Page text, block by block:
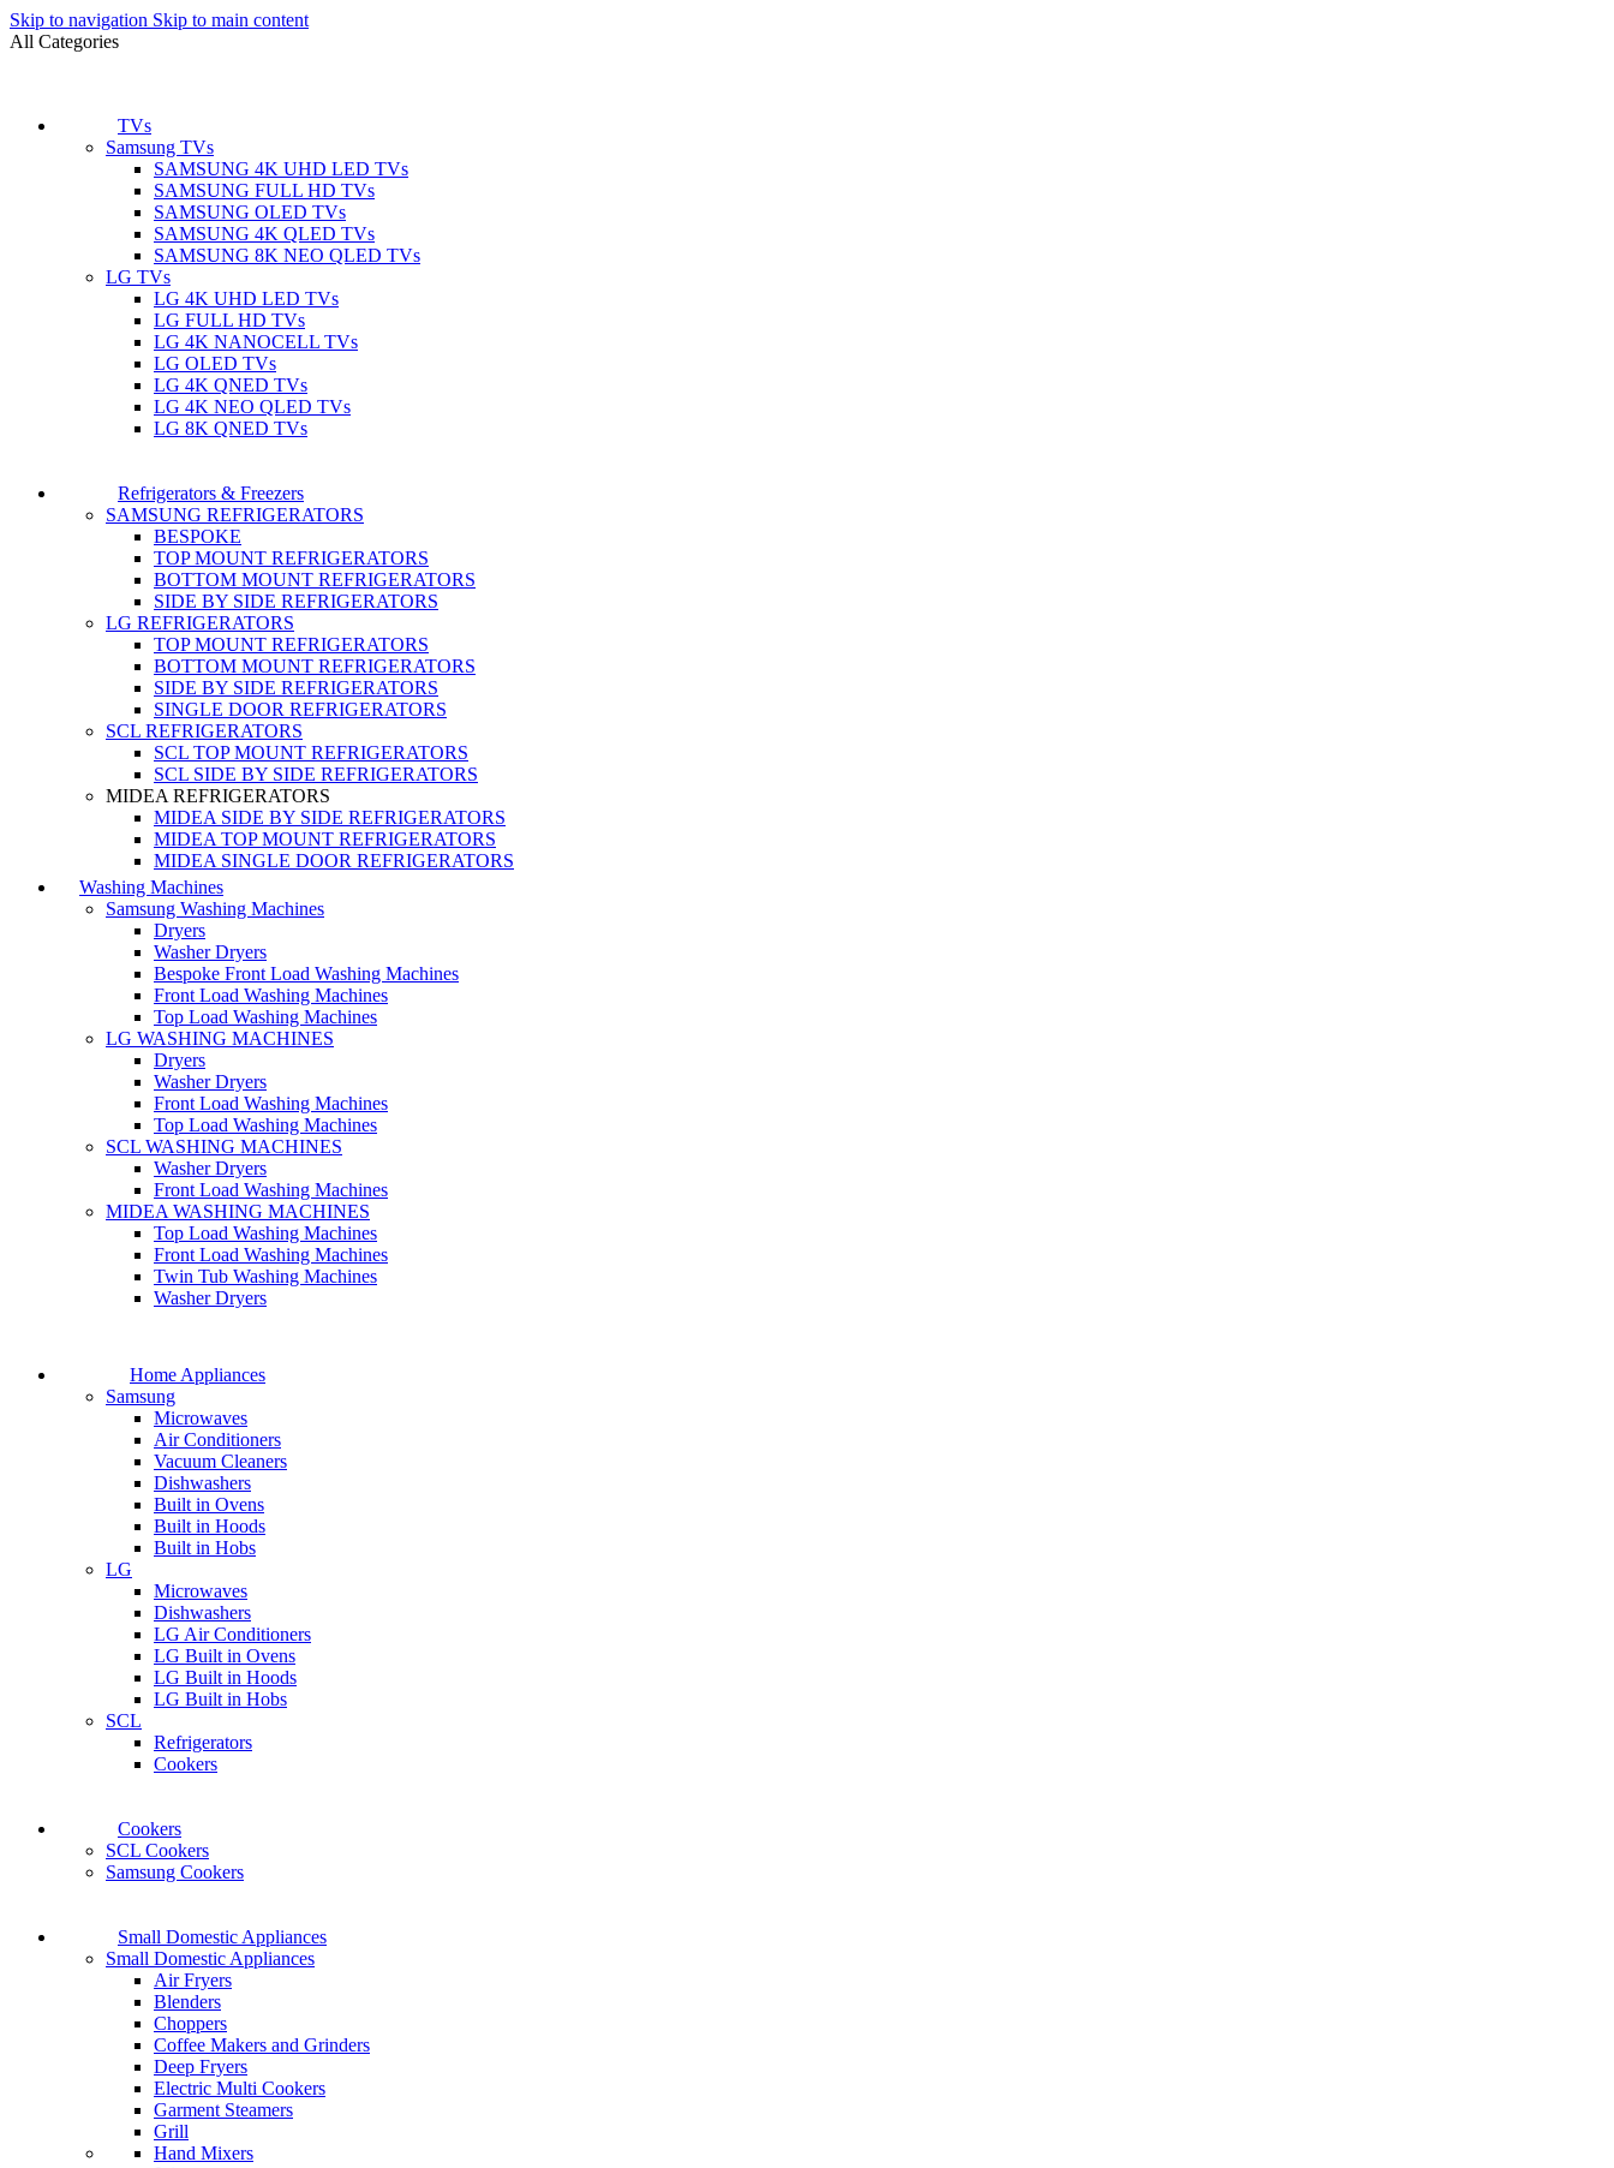
Skip to navigation Skip to main content
All Categories
TVs
Samsung TVs
SAMSUNG 4K UHD LED TVs
SAMSUNG FULL HD TVs
SAMSUNG OLED TVs
SAMSUNG 4K QLED TVs
SAMSUNG 8K NEO QLED TVs
LG TVs
LG 4K UHD LED TVs
LG FULL HD TVs
LG 4K NANOCELL TVs
LG OLED TVs
LG 4K QNED TVs
LG 4K NEO QLED TVs
LG 8K QNED TVs
Refrigerators & Freezers
SAMSUNG REFRIGERATORS
BESPOKE
TOP MOUNT REFRIGERATORS
BOTTOM MOUNT REFRIGERATORS
SIDE BY SIDE REFRIGERATORS
LG REFRIGERATORS
TOP MOUNT REFRIGERATORS
BOTTOM MOUNT REFRIGERATORS
SIDE BY SIDE REFRIGERATORS
SINGLE DOOR REFRIGERATORS
SCL REFRIGERATORS
SCL TOP MOUNT REFRIGERATORS
SCL SIDE BY SIDE REFRIGERATORS
MIDEA REFRIGERATORS
MIDEA SIDE BY SIDE REFRIGERATORS
MIDEA TOP MOUNT REFRIGERATORS
MIDEA SINGLE DOOR REFRIGERATORS
Washing Machines
Samsung Washing Machines
Dryers
Washer Dryers
Bespoke Front Load Washing Machines
Front Load Washing Machines
Top Load Washing Machines
LG WASHING MACHINES
Dryers
Washer Dryers
Front Load Washing Machines
Top Load Washing Machines
SCL WASHING MACHINES
Washer Dryers
Front Load Washing Machines
MIDEA WASHING MACHINES
Top Load Washing Machines
Front Load Washing Machines
Twin Tub Washing Machines
Washer Dryers
Home Appliances
Samsung
Microwaves
Air Conditioners
Vacuum Cleaners
Dishwashers
Built in Ovens
Built in Hoods
Built in Hobs
LG
Microwaves
Dishwashers
LG Air Conditioners
LG Built in Ovens
LG Built in Hoods
LG Built in Hobs
SCL
Refrigerators
Cookers
Cookers
SCL Cookers
Samsung Cookers
Small Domestic Appliances
Small Domestic Appliances
Air Fryers
Blenders
Choppers
Coffee Makers and Grinders
Deep Fryers
Electric Multi Cookers
Garment Steamers
Grill
Hand Mixers